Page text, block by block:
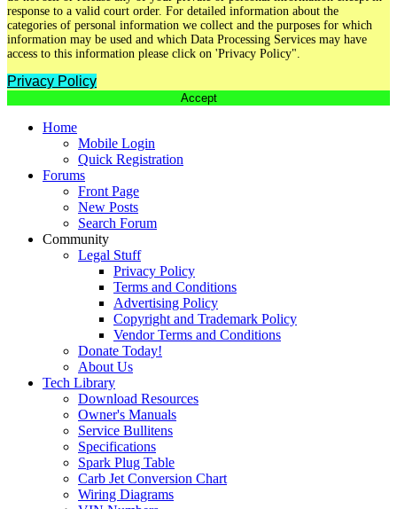
response to a valid court order. For detailed information about the
categories of personal information we collect and the purposes for which
information may be used and which Data Processing Services may have
access to this information please click on 'Privacy Policy".
Privacy Policy
Accept
Home
Mobile Login
Quick Registration
Forums
Front Page
New Posts
Search Forum
Community
Legal Stuff
Privacy Policy
Terms and Conditions
Advertising Policy
Copyright and Trademark Policy
Vendor Terms and Conditions
Donate Today!
About Us
Tech Library
Download Resources
Owner's Manuals
Service Bullitens
Specifications
Spark Plug Table
Carb Jet Conversion Chart
Wiring Diagrams